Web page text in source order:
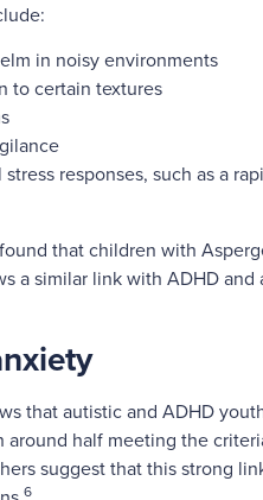
in noisy environments
to certain textures
stress responses, such as a
that children with
a similar link with ADHD
that autistic and ADHD
around half meeting the
suggest that this strong
6